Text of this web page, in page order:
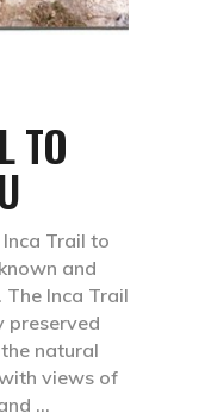
TO
Inca Trail to
and
The Inca Trail
preserved
natural
views of